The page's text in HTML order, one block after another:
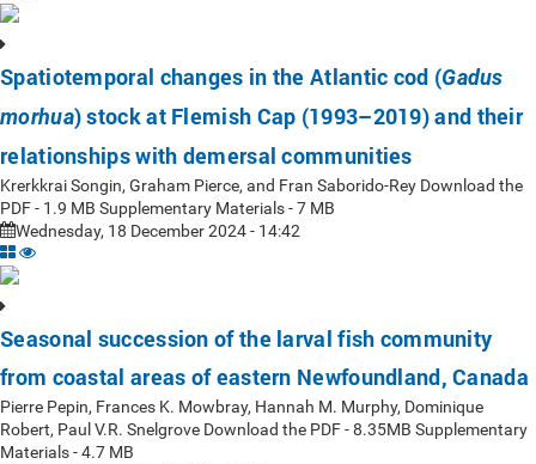
Spatiotemporal changes in the Atlantic cod (Gadus
morhua) stock at Flemish Cap (1993–2019) and their
relationships with demersal communities
Krerkkrai Songin, Graham Pierce, and Fran Saborido-Rey Download the
PDF - 1.9 MB Supplementary Materials - 7 MB
Wednesday, 18 December 2024 - 14:42
Seasonal succession of the larval fish community
from coastal areas of eastern Newfoundland, Canada
Pierre Pepin, Frances K. Mowbray, Hannah M. Murphy, Dominique
Robert, Paul V.R. Snelgrove Download the PDF - 8.35MB Supplementary
Materials - 4.7 MB